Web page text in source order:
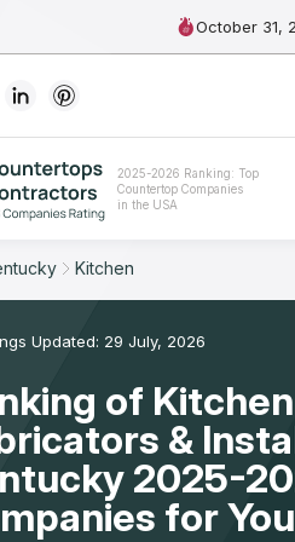
October 31,
2025-2026 Ranking: Top
Countertop Companies
in the USA
2024 - 2025
Kitchen
Updated: 29 July, 2026
of
&
2025-
for